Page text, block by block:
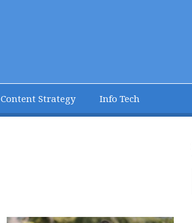
Content Strategy Info Tech